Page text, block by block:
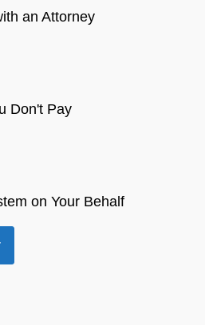
an Attorney
Don't Pay
on Your Behalf